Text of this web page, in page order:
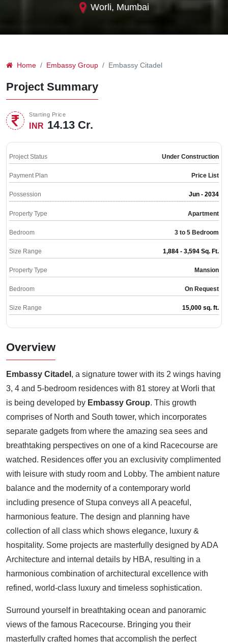
Worli, Mumbai
Home Embassy Group Embassy Citadel
Project Summary
Starting Price
INR 14.13 Cr.
Project Status Under Construction
Payment Plan Price List
Possession Jun - 2034
Property Type Apartment
Bedroom 3 to 5 Bedroom
Size Range 1,884 - 3,594 Sq. Ft.
Property Type Mansion
Bedroom On Request
Size Range 15,000 sq. ft.
Overview
Embassy Citadel , a signature tower with its 2 wings having
3, 4 and 5-bedroom residences with 81 storey at Worli that
is being developed by Embassy Group. This growth
comprises of North and South tower, which incorporates
separate gadgets from where the amazing sea sees and
breathtaking perspectives on one of a kind Racecourse are
watched. Residences offer you an exclusivity complimented
with leisure with study room and Lobby. The ambient nature
balance and the modernity of a contemporary world
including presence of Stupa conveys all A peaceful,
harmonious feature. The design and planning have
collection of all class which shows elegance, luxury &
hospitality. Some projects are masterfully designed by ADA
Architecture and internal details by HBA, resulting in a
harmonious combination of architectural excellence with
refined, world-class luxury and timeless sophistication.
Surround yourself in breathtaking ocean and panoramic
views of the famous Racecourse. Bringing you their
masterfully crafted homes that accomplish the perfect